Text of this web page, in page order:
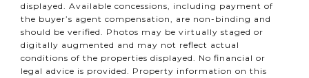
displayed. Available concessions, including payment of
the buyer’s agent compensation, are non-binding and
should be verified. Photos may be virtually staged or
digitally augmented and may not reflect actual
conditions of the properties displayed. No financial or
legal advice is provided. Property information on this